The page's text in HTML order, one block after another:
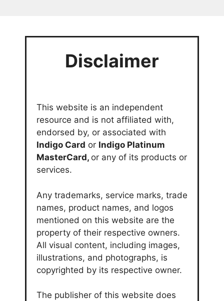
Disclaimer
This website is an independent
resource and is not affiliated with,
endorsed by, or associated with
Indigo Card or Indigo Platinum
MasterCard, or any of its products or
services.
Any trademarks, service marks, trade
names, product names, and logos
mentioned on this website are the
property of their respective owners.
All visual content, including images,
illustrations, and photographs, is
copyrighted by its respective owner.
The publisher of this website does